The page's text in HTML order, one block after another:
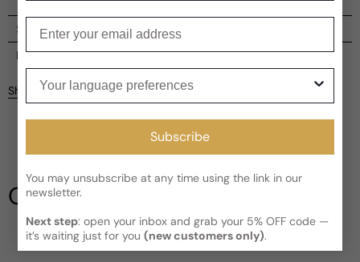
Shipping
Current processing time:2-4 business days
Kindly note the current schedule is indicating the estimated
delivery time for your order
Read More on Shipping page
Reviews
Be the first to leave a review
Write a review
Share
Our Testimonials
Subscribe
You may unsubscribe at any time using the link in our
newsletter.
Next step: open your inbox and grab your 5% OFF code —
it’s waiting just for you(new customers only).